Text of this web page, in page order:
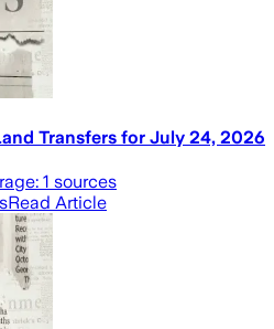
Transfers for July 24, 2026
1 sources
Read Article